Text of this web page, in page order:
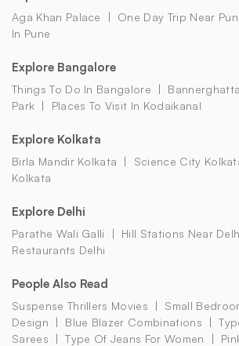
Aga Khan Palace One Day Trip Near
In Pune
Explore Bangalore
Things To Do In Bangalore
Park
Places To Visit In Kodaikanal
Explore Kolkata
Birla Mandir Kolkata Science City
Kolkata
Explore Delhi
Parathe Wali Galli Hill Stations Near
Restaurants Delhi
People Also Read
Suspense Thrillers Movies
Small
Design
Blue Blazer Combinations
Sarees
Type Of Jeans For Women